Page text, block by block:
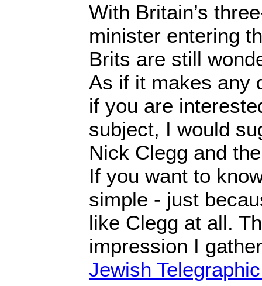
With Britain’s
minister entering
Brits are still
As if it makes any
if you are
subject, I would
Nick Clegg and
If you want to
simple - just
like Clegg at all.
impression I
Jewish